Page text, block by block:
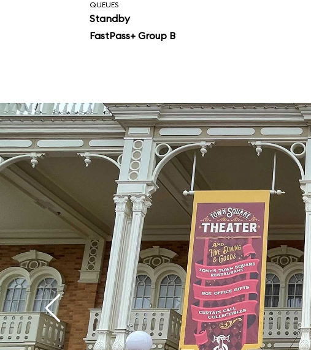
QUEUES
Standby
FastPass+ Group B